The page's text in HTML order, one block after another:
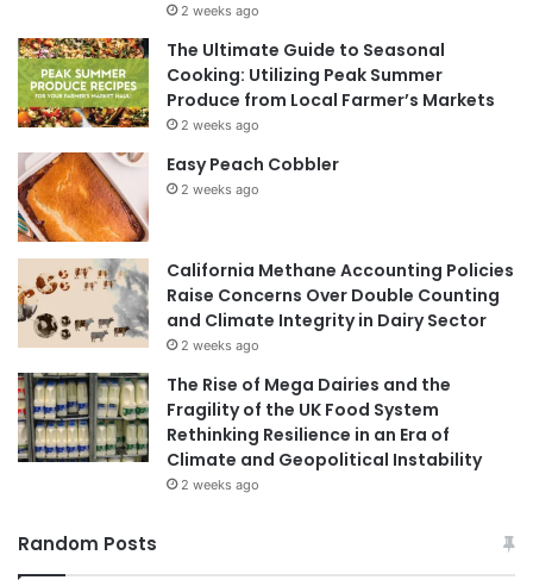
2 weeks ago
The Ultimate Guide to Seasonal
Cooking: Utilizing Peak Summer
Produce from Local Farmer’s Markets
2 weeks ago
Easy Peach Cobbler
2 weeks ago
California Methane Accounting Policies
Raise Concerns Over Double Counting
and Climate Integrity in Dairy Sector
2 weeks ago
The Rise of Mega Dairies and the
Fragility of the UK Food System
Rethinking Resilience in an Era of
Climate and Geopolitical Instability
2 weeks ago
Random Posts